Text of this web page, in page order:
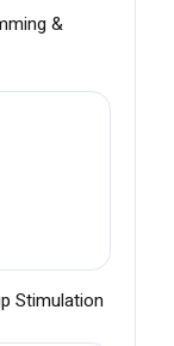
&
Stimulation